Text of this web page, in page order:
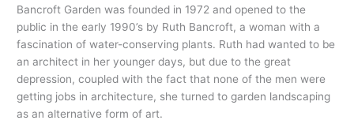
Bancroft Garden was founded in 1972 and opened to the
public in the early 1990’s by Ruth Bancroft, a woman with a
fascination of water-conserving plants. Ruth had wanted to be
an architect in her younger days, but due to the great
depression, coupled with the fact that none of the men were
getting jobs in architecture, she turned to garden landscaping
as an alternative form of art.